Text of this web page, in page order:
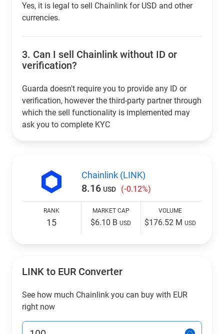
Yes, it is legal to sell Chainlink for USD and other
currencies.
3. Can I sell Chainlink without ID or
verification?
Guarda doesn't require you to provide any ID or
verification, however the third-party partner through
which the sell functionality is implemented may
ask you to complete KYC
Chainlink (LINK)
8.16 USD (-0.12%)
RANK
15
MARKET CAP
$6.10 BUSD
VOLUME
$176.52 MUSD
LINK to EUR Converter
See how much Chainlink you can buy with EUR
right now